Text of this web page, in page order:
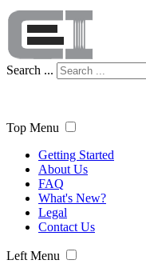
Search ...
Top Menu
Getting Started
About Us
FAQ
What's New?
Legal
Contact Us
Left Menu